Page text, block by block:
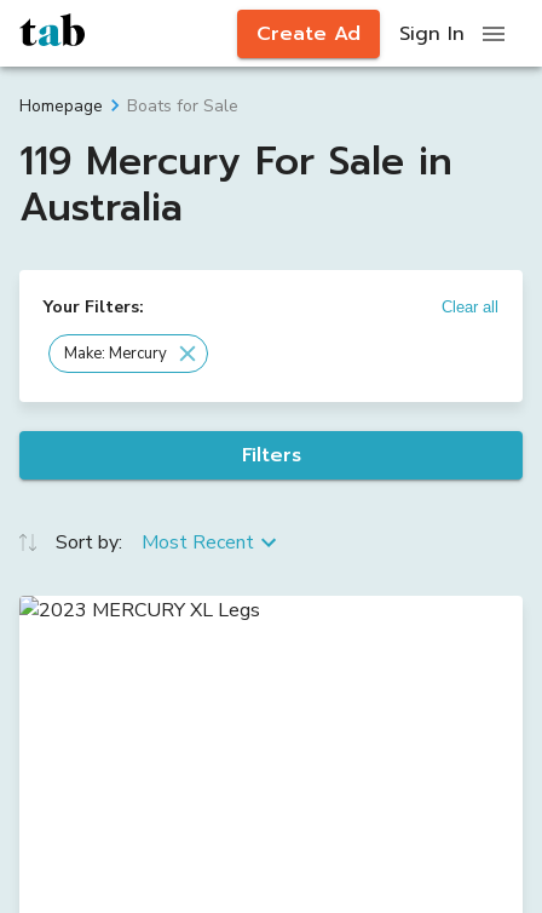
Create Ad Sign In
Homepage Boats for Sale
119 Mercury For Sale in
Australia
Your Filters: Clear all
Make: Mercury
Filters
Sort by: Most Recent